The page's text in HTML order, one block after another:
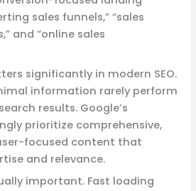
sales funnels,” “sales
and “online sales
significantly in modern SEO.
information rarely perform
results. Google’s
prioritize comprehensive,
focused content that
and relevance.
important. Fast loading